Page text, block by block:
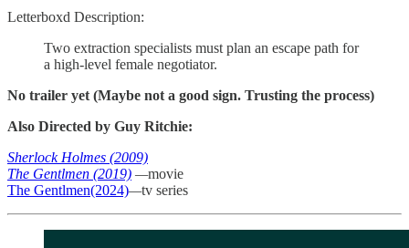
Letterboxd Description:
Two extraction specialists must plan an escape path for
a high-level female negotiator.
No trailer yet (Maybe not a good sign. Trusting the process)
Also Directed by Guy Ritchie:
Sherlock Holmes (2009)
The Gentlmen (2019) —movie
The Gentlmen(2024)—tv series